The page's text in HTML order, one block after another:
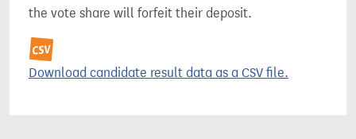
the vote share will forfeit their deposit.
Download candidate result data as a CSV file.